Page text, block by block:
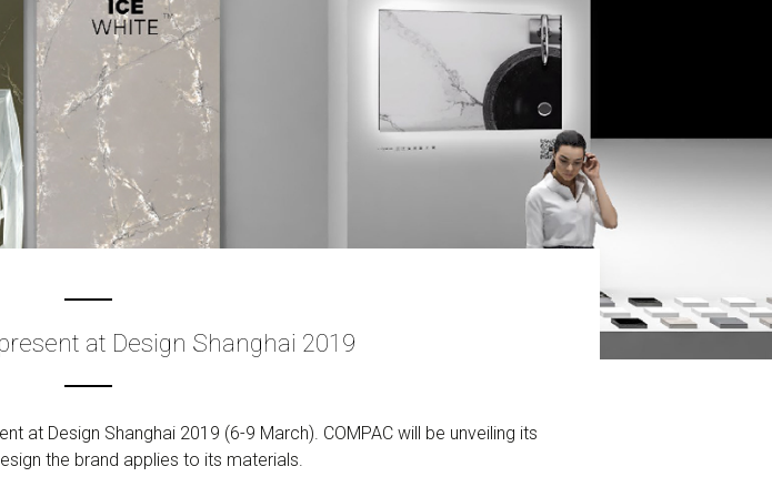
at Design Shanghai 2019
at Design Shanghai 2019 (6-9 March). COMPAC will be unveiling its
the brand applies to its materials.